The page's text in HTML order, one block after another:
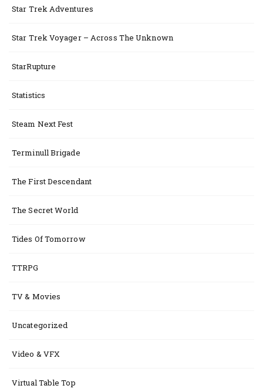
Star Trek Adventures
Star Trek Voyager – Across The Unknown
StarRupture
Statistics
Steam Next Fest
Terminull Brigade
The First Descendant
The Secret World
Tides Of Tomorrow
TTRPG
TV & Movies
Uncategorized
Video & VFX
Virtual Table Top